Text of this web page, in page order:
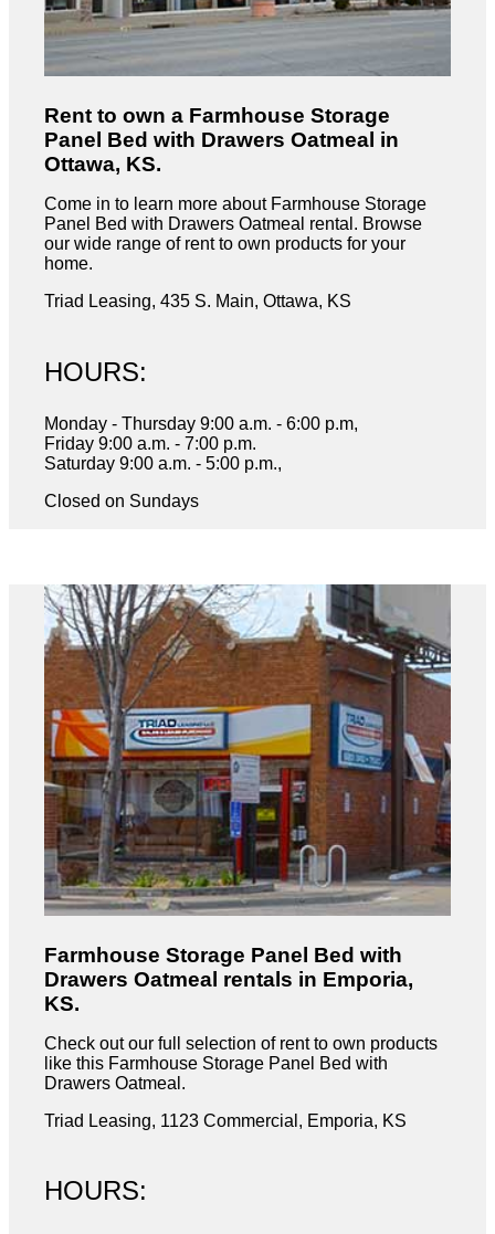
Rent to own a Farmhouse Storage
Panel Bed with Drawers Oatmeal in
Ottawa, KS.
Come in to learn more about Farmhouse Storage
Panel Bed with Drawers Oatmeal rental. Browse
our wide range of rent to own products for your
home.
Triad Leasing, 435 S. Main, Ottawa, KS
HOURS:
Monday - Thursday 9:00 a.m. - 6:00 p.m,
Friday 9:00 a.m. - 7:00 p.m.
Saturday 9:00 a.m. - 5:00 p.m.,
Closed on Sundays
Farmhouse Storage Panel Bed with
Drawers Oatmeal rentals in Emporia,
KS.
Check out our full selection of rent to own products
like this Farmhouse Storage Panel Bed with
Drawers Oatmeal.
Triad Leasing, 1123 Commercial, Emporia, KS
HOURS: